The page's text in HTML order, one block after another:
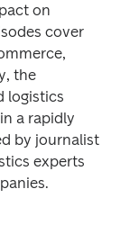
on
cover
the
logistics
a rapidly
by journalist
experts